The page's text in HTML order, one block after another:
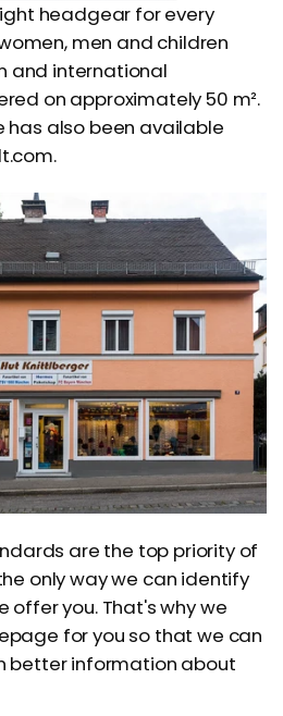
headgear for every
men and children
and international
on approximately 50 m².
has also been available
are the top priority of
only way we can identify
offer you. That's why we
for you so that we can
better information about